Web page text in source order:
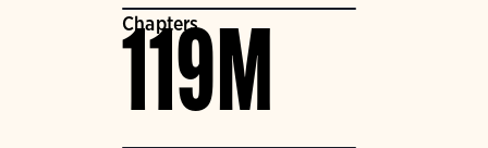
Chapters
119M